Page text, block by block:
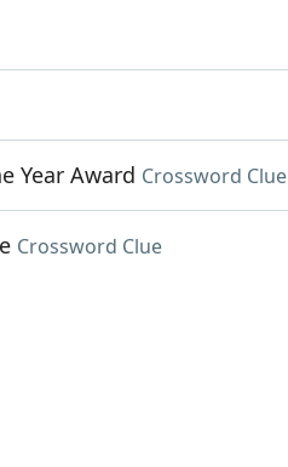
Year Award Crossword Clue
Crossword Clue